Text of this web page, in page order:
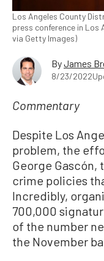
Los Angeles County
press conference in Los
via Getty Images)
ByJames
8/23/2022
Commentary
Despite Los
problem, the
George
crime policies
Incredibly,
700,000
of the number
the November